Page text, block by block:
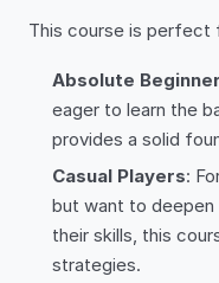
This course is perfect
Absolute
eager to learn the
provides a solid
Casual Players:
but want to deepen
their skills, this
strategies.